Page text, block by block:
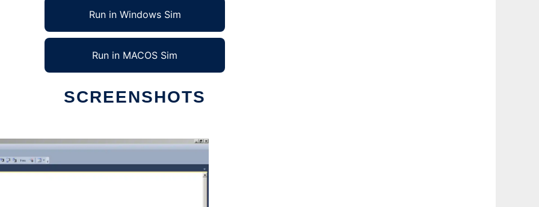
Run in Windows Sim
Run in MACOS Sim
SCREENSHOTS